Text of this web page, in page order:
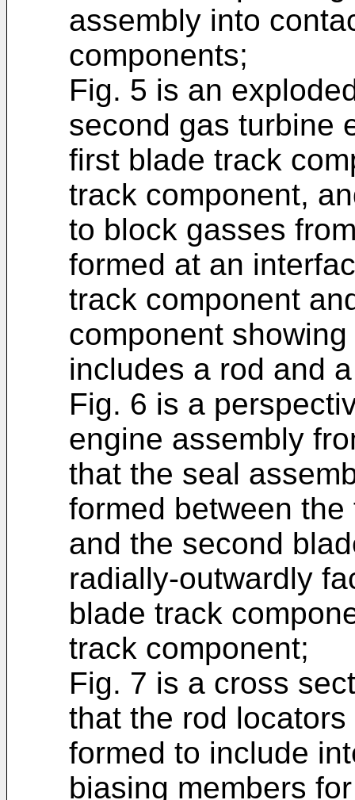
assembly into
components;
Fig. 5 is an
second gas turbine
first blade track
track component,
to block gasses
formed at an
track component
component
includes a rod and
Fig. 6 is a
engine assembly
that the seal
formed between
and the second
radially-outwardly
blade track
track component;
Fig. 7 is a cross
that the rod
formed to include
biasing members